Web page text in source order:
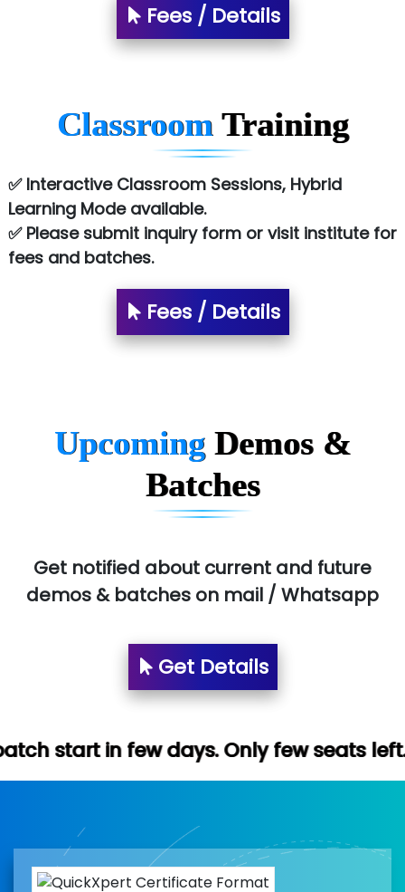
Fees / Details
Classroom Training
✅ Interactive Classroom Sessions, Hybrid
Learning Mode available.
✅ Please submit inquiry form or visit institute for
fees and batches.
Fees / Details
Upcoming Demos &
Batches
Get notified about current and future
demos & batches on mail / Whatsapp
Get Details
days. Only few seats left. Hurry up